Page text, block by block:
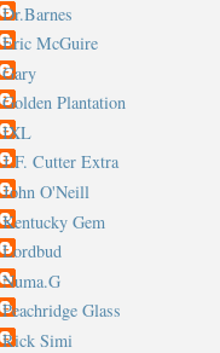
Dr.Barnes
Eric McGuire
Gary
Golden Plantation
IXL
J.F. Cutter Extra
John O'Neill
Kentucky Gem
Lordbud
Numa.G
Peachridge Glass
Rick Simi